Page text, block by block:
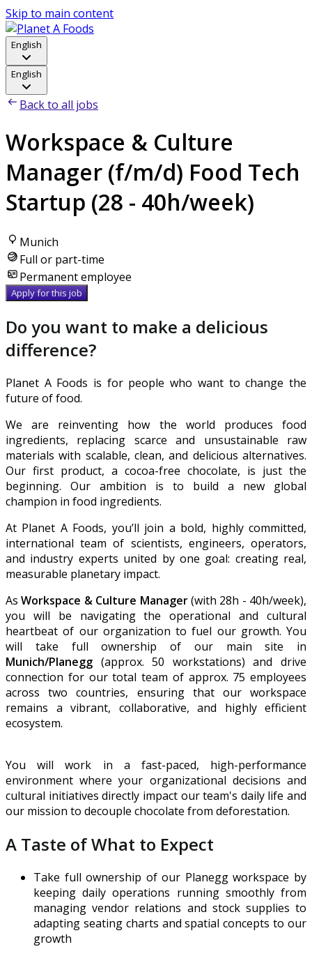
Skip to main content
English
English
Back to all jobs
Workspace & Culture
Manager (f/m/d) Food Tech
Startup (28 - 40h/week)
Munich
Full or part-time
Permanent employee
Apply for this job
Do you want to make a delicious
difference?
Planet A Foods is for people who want to change the
future of food.
We are reinventing how the world produces food
ingredients, replacing scarce and unsustainable raw
materials with scalable, clean, and delicious alternatives.
Our first product, a cocoa-free chocolate, is just the
beginning. Our ambition is to build a new global
champion in food ingredients.
At Planet A Foods, you’ll join a bold, highly committed,
international team of scientists, engineers, operators,
and industry experts united by one goal: creating real,
measurable planetary impact.
AsWorkspace & Culture Manager(with 28h - 40h/week),
you will be navigating the operational and cultural
heartbeat of our organization to fuel our growth. You
will take full ownership of our main site in
Munich/Planegg (approx. 50 workstations) and drive
connection for our total team of approx. 75 employees
across two countries, ensuring that our workspace
remains a vibrant, collaborative, and highly efficient
ecosystem.
You will work in a fast-paced, high-performance
environment where your organizational decisions and
cultural initiatives directly impact our team's daily life and
our mission to decouple chocolate from deforestation.
A Taste of What to Expect
Take full ownership of our Planegg workspace by
keeping daily operations running smoothly from
managing vendor relations and stock supplies to
adapting seating charts and spatial concepts to our
growth